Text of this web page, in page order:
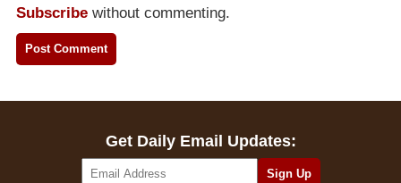
Subscribe without commenting.
Get Daily Email Updates: